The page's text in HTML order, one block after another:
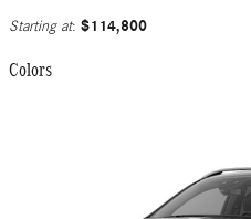
Starting at: $114,800
Colors